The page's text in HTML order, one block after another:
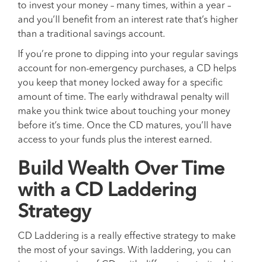
to invest your money – many times, within a year –
and you’ll benefit from an interest rate that’s higher
than a traditional savings account.
If you’re prone to dipping into your regular savings
account for non-emergency purchases, a CD helps
you keep that money locked away for a specific
amount of time. The early withdrawal penalty will
make you think twice about touching your money
before it’s time. Once the CD matures, you’ll have
access to your funds plus the interest earned.
Build Wealth Over Time
with a CD Laddering
Strategy
CD Laddering is a really effective strategy to make
the most of your savings. With laddering, you can